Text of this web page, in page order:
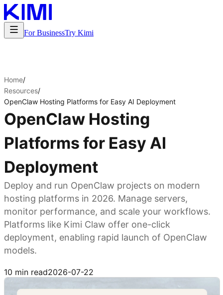
For BusinessTry Kimi
Home/
Resources/
OpenClaw Hosting Platforms for Easy AI Deployment
OpenClaw Hosting
Platforms for Easy AI
Deployment
Deploy and run OpenClaw projects on modern
hosting platforms in 2026. Manage servers,
monitor performance, and scale your workflows.
Platforms like Kimi Claw offer one-click
deployment, enabling rapid launch of OpenClaw
models.
10 min read2026-07-22